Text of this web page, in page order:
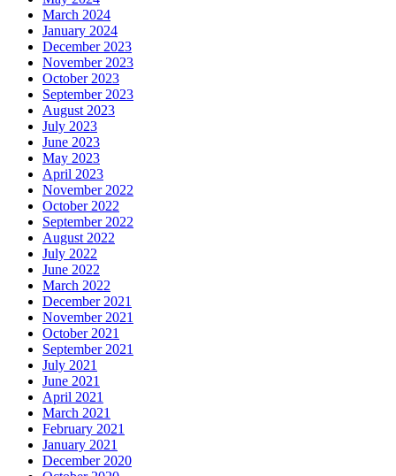
March 2024
January 2024
December 2023
November 2023
October 2023
September 2023
August 2023
July 2023
June 2023
May 2023
April 2023
November 2022
October 2022
September 2022
August 2022
July 2022
June 2022
March 2022
December 2021
November 2021
October 2021
September 2021
July 2021
June 2021
April 2021
March 2021
February 2021
January 2021
December 2020